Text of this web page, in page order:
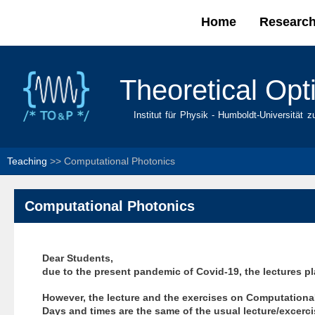
Home Research
Theoretical
Institut für Physik - Humboldt-Universität
Teaching >> Computational Photonics
Computational Photonics
Dear Students,
due to the present pandemic of Covid-19, the lectures
However, the lecture and the exercises on
Days and times are the same of the usual lecture/